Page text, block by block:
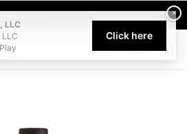
We are committed to providing
0
×
LLC
Click here